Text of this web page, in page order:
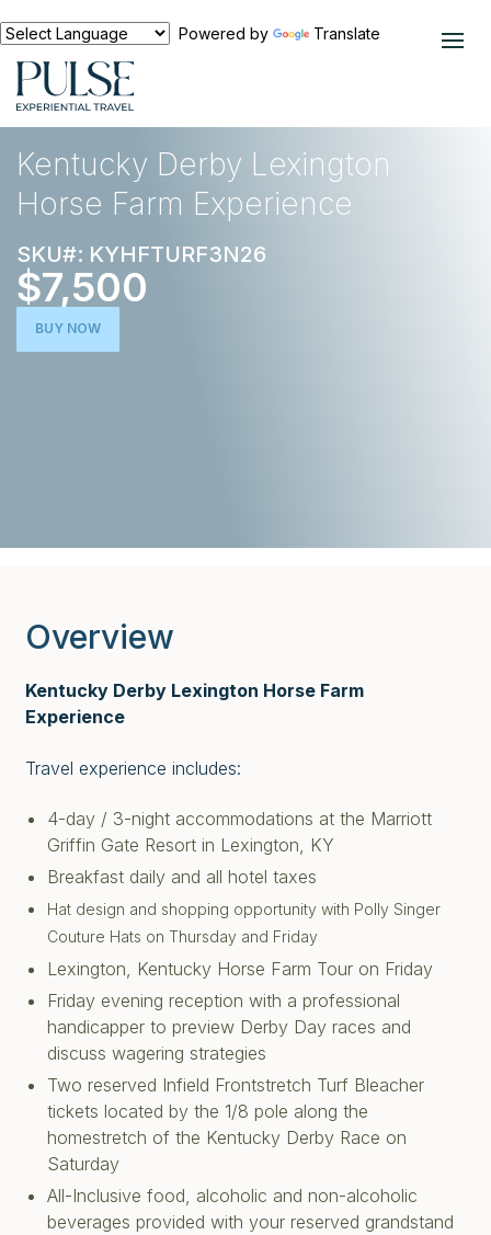
Powered by Translate
EXPERIENCES
Kentucky Derby Lexington
Horse Farm Experience
SKU#: KYHFTURF3N26
$7,500
BUY NOW
Overview
Kentucky Derby Lexington Horse Farm
Experience
Travel experience includes:
4-day / 3-night accommodations at the Marriott
Griffin Gate Resort in Lexington, KY
Breakfast daily and all hotel taxes
Hat design and shopping opportunity with Polly Singer
Couture Hats on Thursday and Friday
Lexington, Kentucky Horse Farm Tour on Friday
Friday evening reception with a professional
handicapper to preview Derby Day races and
discuss wagering strategies
Two reserved Infield Frontstretch Turf Bleacher
tickets located by the 1/8 pole along the
homestretch of the Kentucky Derby Race on
Saturday
All-Inclusive food, alcoholic and non-alcoholic
beverages provided with your reserved grandstand